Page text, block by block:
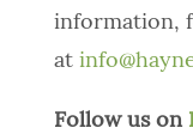
information,
at
Follow us on